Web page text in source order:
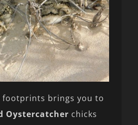
footprints brings you to
Oystercatcher chicks